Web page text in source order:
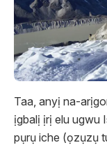
Taa, anyị na-
ịgbalị ịrị elu ugwu
pụrụ iche (ọzụzụ